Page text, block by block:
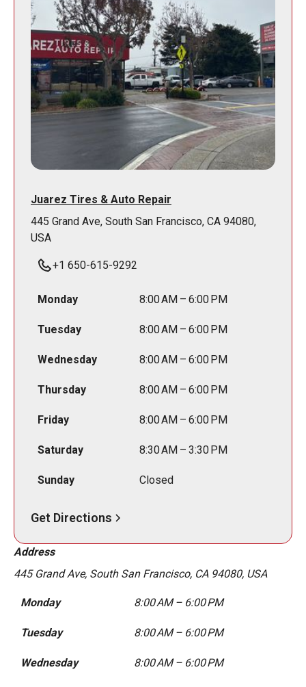
Juarez Tires & Auto Repair
445 Grand Ave, South San Francisco, CA 94080,
USA
+1 650-615-9292
Monday 8:00 AM – 6:00 PM
Tuesday 8:00 AM – 6:00 PM
Wednesday 8:00 AM – 6:00 PM
Thursday 8:00 AM – 6:00 PM
Friday 8:00 AM – 6:00 PM
Saturday 8:30 AM – 3:30 PM
Sunday Closed
Get Directions
Address
445 Grand Ave, South San Francisco, CA 94080, USA
Monday 8:00 AM – 6:00 PM
Tuesday 8:00 AM – 6:00 PM
Wednesday 8:00 AM – 6:00 PM